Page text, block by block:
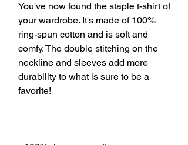
You've now found the staple t-shirt of
your wardrobe. It's made of 100%
ring-spun cotton and is soft and
comfy. The double stitching on the
neckline and sleeves add more
durability to what is sure to be a
favorite!